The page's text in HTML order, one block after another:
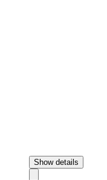
Show details